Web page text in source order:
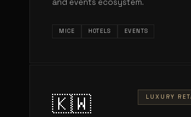
and events ecosystem.
MICE HOTELS EVENTS
🇰🇼 LUXURY